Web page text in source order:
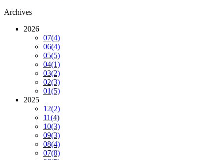
Archives
2026
07(4)
06(4)
05(5)
04(1)
03(2)
02(3)
01(5)
2025
12(2)
11(4)
10(3)
09(3)
08(4)
07(8)